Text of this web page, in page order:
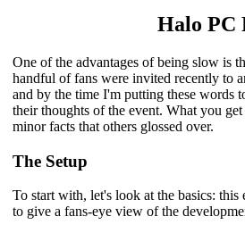
Halo PC
One of the advantages of being slow is
handful of fans were invited recently to
and by the time I'm putting these words
their thoughts of the event. What you
minor facts that others glossed over.
The Setup
To start with, let's look at the basics:
to give a fans-eye view of the